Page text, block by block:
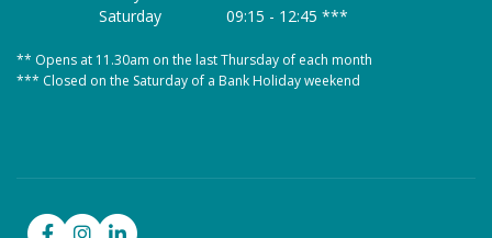
Saturday
09:15 - 12:45 ***
** Opens at 11.30am on the last Thursday of each month
*** Closed on the Saturday of a Bank Holiday weekend